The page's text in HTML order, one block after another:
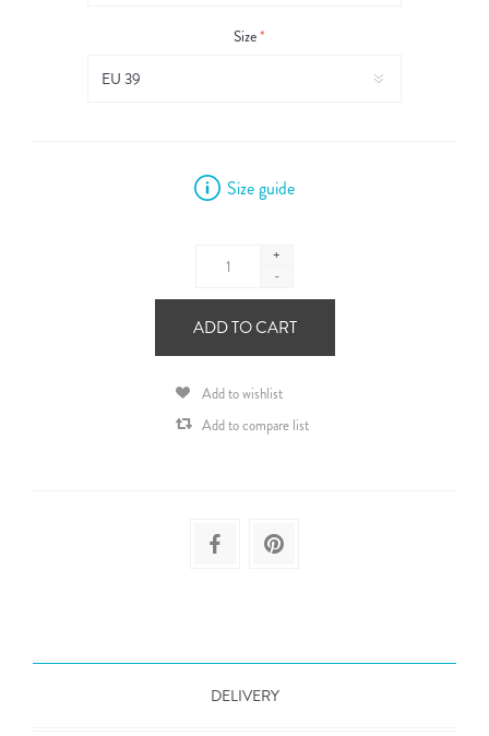
Size*
Size guide
+
-
ADD TO CART
Add to wishlist
Add to compare list
DELIVERY